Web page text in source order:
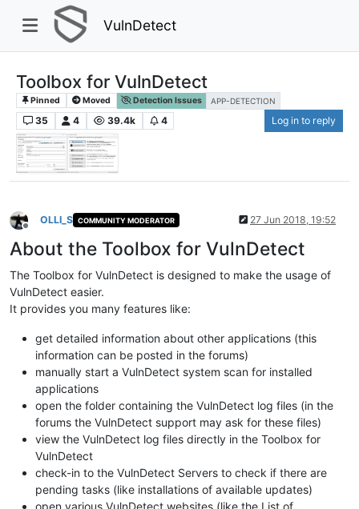
VulnDetect
Toolbox for VulnDetect
Pinned Moved Detection Issues APP-DETECTION
35 4 39.4k 4 Log in to reply
Offline
OLLI_S COMMUNITY MODERATOR 27 Jun 2018, 19:52
About the Toolbox for VulnDetect
The Toolbox for VulnDetect is designed to make the usage of
VulnDetect easier.
It provides you many features like:
get detailed information about other applications (this
information can be posted in the forums)
manually start a VulnDetect system scan for installed
applications
open the folder containing the VulnDetect log files (in the
forums the VulnDetect support may ask for these files)
view the VulnDetect log files directly in the Toolbox for
VulnDetect
check-in to the VulnDetect Servers to check if there are
pending tasks (like installations of available updates)
open various VulnDetect websites (like the List of